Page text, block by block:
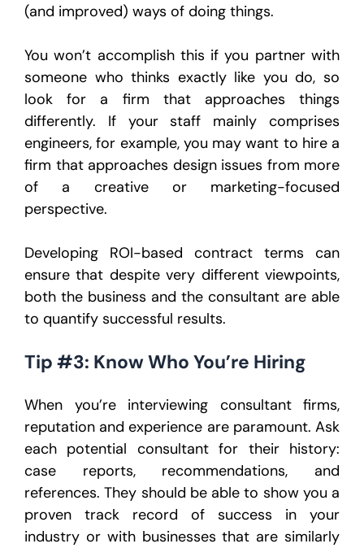
(and improved) ways of doing things.
You won’t accomplish this if you partner with
someone who thinks exactly like you do, so
look for a firm that approaches things
differently. If your staff mainly comprises
engineers, for example, you may want to hire a
firm that approaches design issues from more
of a creative or marketing-focused
perspective.
Developing ROI-based contract terms can
ensure that despite very different viewpoints,
both the business and the consultant are able
to quantify successful results.
Tip #3: Know Who You’re Hiring
When you’re interviewing consultant firms,
reputation and experience are paramount. Ask
each potential consultant for their history:
case reports, recommendations, and
references. They should be able to show you a
proven track record of success in your
industry or with businesses that are similarly